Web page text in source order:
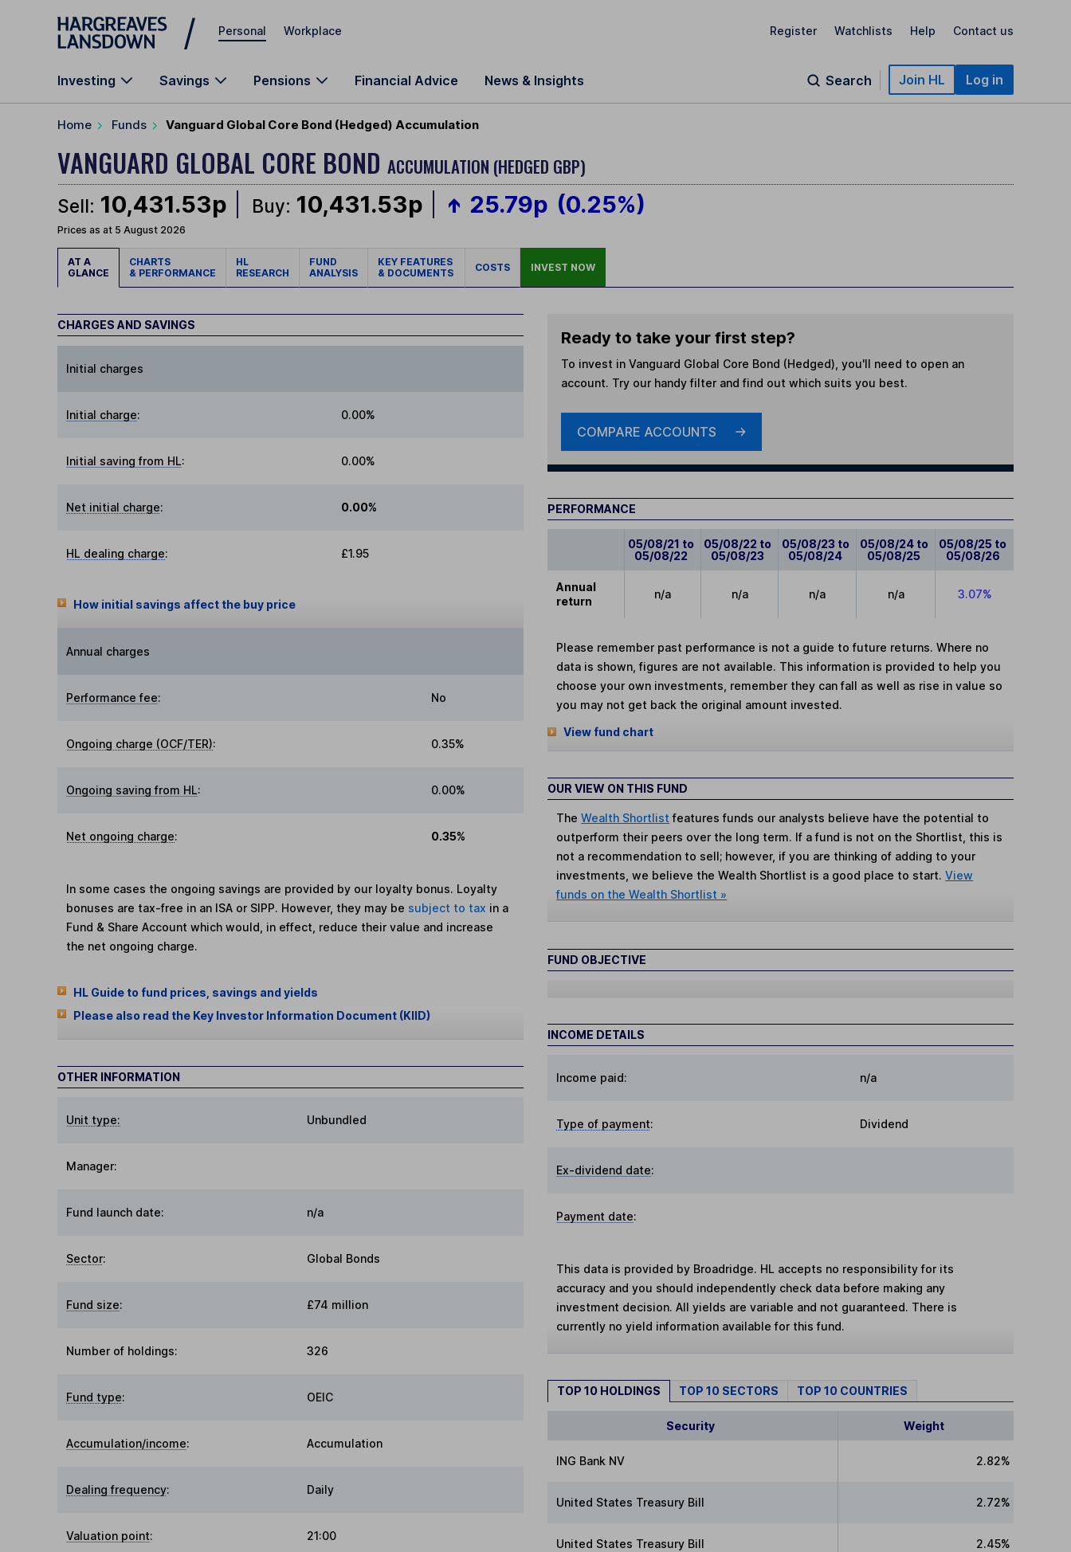
Skip to main content
Personal Workplace Register Watchlists Help Contact us
Investing Savings Pensions Financial Advice News & Insights Search Join HL Log in
Home Funds Vanguard Global Core Bond (Hedged) Accumulation
VANGUARD GLOBAL CORE BOND ACCUMULATION (HEDGED GBP)
Sell: 10,431.53p Buy: 10,431.53p 25.79p (0.25%)
Prices as at 5 August 2026
AT A
GLANCE
CHARTS
& PERFORMANCE
HL
RESEARCH
FUND
ANALYSIS
KEY FEATURES
& DOCUMENTS
COSTS INVEST NOW
CHARGES AND SAVINGS
Initial charges
Initial charge: 0.00%
Initial saving from HL: 0.00%
Net initial charge: 0.00%
HL dealing charge: £1.95
How initial savings affect the buy price
Annual charges
Performance fee: No
Ongoing charge (OCF/TER): 0.35%
Ongoing saving from HL: 0.00%
Net ongoing charge: 0.35%
In some cases the ongoing savings are provided by our loyalty bonus. Loyalty
bonuses are tax-free in an ISA or SIPP. However, they may be subject to tax in a
Fund & Share Account which would, in effect, reduce their value and increase
the net ongoing charge.
HL Guide to fund prices, savings and yields
Please also read the Key Investor Information Document (KIID)
OTHER INFORMATION
Unit type: Unbundled
Manager:
Fund launch date: n/a
Sector: Global Bonds
Fund size: £74 million
Number of holdings: 326
Fund type: OEIC
Accumulation/income: Accumulation
Dealing frequency: Daily
Valuation point: 21:00
Ready to take your first step?
To invest in Vanguard Global Core Bond (Hedged) , you'll need to open an
account. Try our handy filter and find out which suits you best.
COMPARE ACCOUNTS
PERFORMANCE
05/08/21 to
05/08/22
05/08/22 to
05/08/23
05/08/23 to
05/08/24
05/08/24 to
05/08/25
05/08/25 to
05/08/26
Annual
return
n/a n/a n/a n/a 3.07%
Please remember past performance is not a guide to future returns. Where no
data is shown, figures are not available. This information is provided to help you
choose your own investments, remember they can fall as well as rise in value so
you may not get back the original amount invested.
View fund chart
OUR VIEW ON THIS FUND
TheWealth Shortlist features funds our analysts believe have the potential to
outperform their peers over the long term. If a fund is not on the Shortlist, this is
not a recommendation to sell; however, if you are thinking of adding to your
investments, we believe the Wealth Shortlist is a good place to start.View
funds on the Wealth Shortlist »
FUND OBJECTIVE
INCOME DETAILS
Income paid: n/a
Type of payment: Dividend
Ex-dividend date:
Payment date:
This data is provided by Broadridge. HL accepts no responsibility for its
accuracy and you should independently check data before making any
investment decision. All yields are variable and not guaranteed. There is
currently no yield information available for this fund.
TOP 10 HOLDINGS TOP 10 SECTORS TOP 10 COUNTRIES
Security Weight
ING Bank NV 2.82%
United States Treasury Bill 2.72%
United States Treasury Bill 2.45%